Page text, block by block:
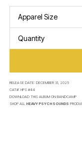
Apparel Size
Quantity
RELEASE DATE:DECEMBER 31, 2025
CAT#:HPS #44
DOWNLOAD THIS ALBUM ONBANDCAMP
SHOP ALL HEAVY PSYCH SOUNDS